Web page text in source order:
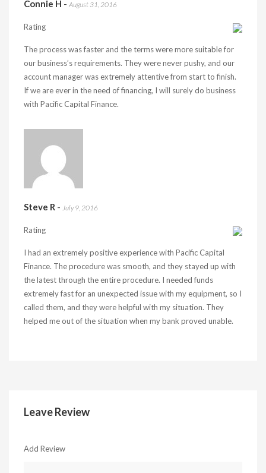
Connie H - August 31, 2016
Rating
The process was faster and the terms were more suitable for
our business’s requirements. They were never pushy, and our
account manager was extremely attentive from start to finish.
If we are ever in the need of financing, I will surely do business
with Pacific Capital Finance.
Steve R - July 9, 2016
Rating
I had an extremely positive experience with Pacific Capital
Finance. The procedure was smooth, and they stayed up with
the latest through the entire procedure. I needed funds
extremely fast for an unexpected issue with my equipment, so I
called them, and they were helpful with my situation. They
helped me out of the situation when my bank proved unable.
Leave Review
Add Review